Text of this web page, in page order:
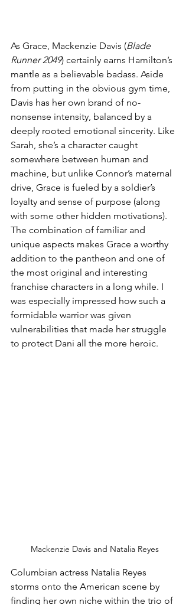
As Grace, Mackenzie Davis (Blade
Runner 2049) certainly earns Hamilton’s
mantle as a believable badass. Aside
from putting in the obvious gym time,
Davis has her own brand of no-
nonsense intensity, balanced by a
deeply rooted emotional sincerity. Like
Sarah, she’s a character caught
somewhere between human and
machine, but unlike Connor’s maternal
drive, Grace is fueled by a soldier’s
loyalty and sense of purpose (along
with some other hidden motivations).
The combination of familiar and
unique aspects makes Grace a worthy
addition to the pantheon and one of
the most original and interesting
franchise characters in a long while. I
was especially impressed how such a
formidable warrior was given
vulnerabilities that made her struggle
to protect Dani all the more heroic.
Mackenzie Davis and Natalia Reyes
Columbian actress Natalia Reyes
storms onto the American scene by
finding her own niche within the trio of